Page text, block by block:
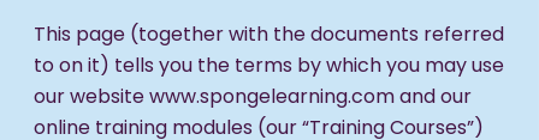
This page (together with the documents referred
to on it) tells you the terms by which you may use
our website www.spongelearning.com and our
online training modules (our “Training Courses”)